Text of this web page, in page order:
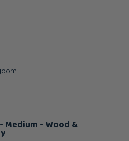
Medium - Wood &